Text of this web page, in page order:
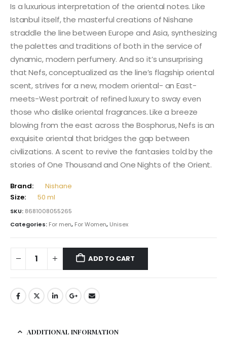
Is a luxurious interpretation of the oriental notes. Like
Istanbul itself, the masterful creations of Nishane
straddle the line between Europe and Asia, synthesizing
the palettes and traditions of both in the service of
dynamic, modern perfumery. And so it’s unsurprising
that Nefs, conceptualized as the line’s flagship oriental
scent, strives for a new, modern oriental- an East-
meets-West portrait of refined luxury to sway even
those who dislike oriental fragrances. Like a breeze
blowing from the east across the Bosphorus, Nefs is an
exquisite oriental that bridges the gap between
civilizations. A scent to revive the fantasies told by the
stories of One Thousand and One Nights of the Orient.
Brand:
Nishane
Size:
50 ml
SKU: 8681008055265
Categories: For men, For Women, Unisex
ADD TO CART
ADDITIONAL INFORMATION